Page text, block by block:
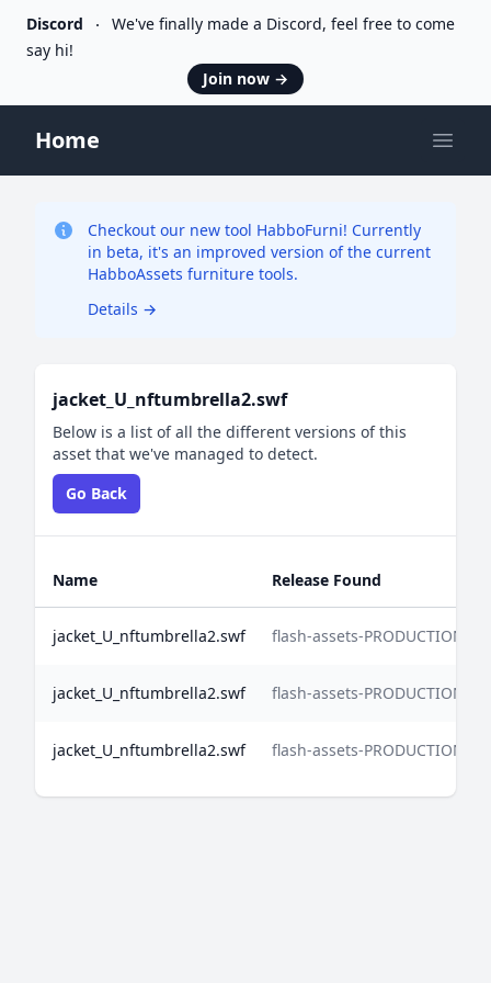
Discord
We've finally made a Discord, feel free to come
say hi!
Join now →
Home
Checkout our new tool HabboFurni! Currently
in beta, it's an improved version of the current
HabboAssets furniture tools.
Details →
jacket_U_nftumbrella2.swf
Below is a list of all the different versions of this
asset that we've managed to detect.
Go Back
Name Release Found
jacket_U_nftumbrella2.swf flash-assets-PRODUCTION-
jacket_U_nftumbrella2.swf flash-assets-PRODUCTION-
jacket_U_nftumbrella2.swf flash-assets-PRODUCTION-